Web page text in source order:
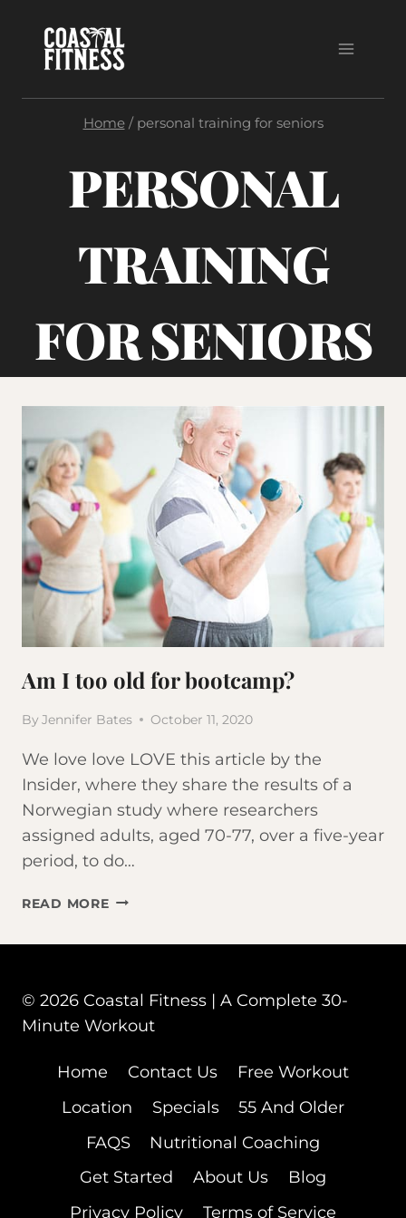
content
Home / personal training for seniors
PERSONAL
TRAINING
FOR SENIORS
Am I too old for bootcamp?
By Jennifer Bates October 11, 2020
We love love LOVE this article by the
Insider, where they share the results of a
Norwegian study where researchers
assigned adults, aged 70-77, over a five-year
period, to do…
READ MOREAM
TOO
BOOTCAMP?
© 2026 Coastal Fitness | A Complete 30-
Minute Workout
Home Contact Us
Free Workout
Location
Specials
55 And Older
FAQS
Nutritional Coaching
Get Started
About Us
Blog
Privacy Policy
Terms of Service